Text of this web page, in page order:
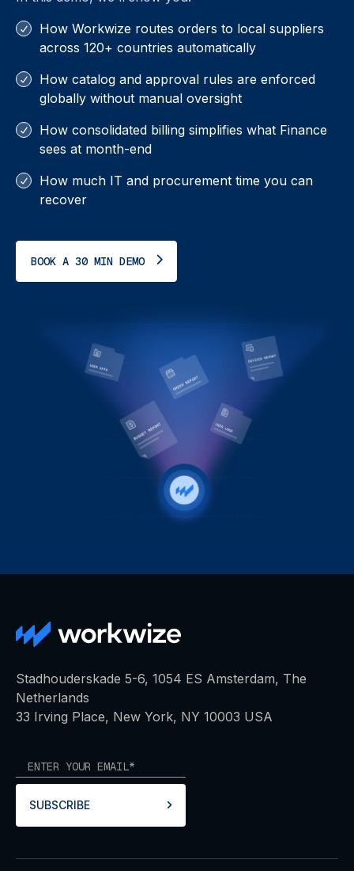
How Workwize routes orders to local suppliers
across 120+ countries automatically
How catalog and approval rules are enforced
globally without manual oversight
How consolidated billing simplifies what Finance
sees at month-end
How much IT and procurement time you can
recover
BOOK A 30 MIN DEMO
Stadhouderskade 5-6, 1054 ES Amsterdam, The
Netherlands
33 Irving Place, New York, NY 10003 USA
SUBSCRIBE